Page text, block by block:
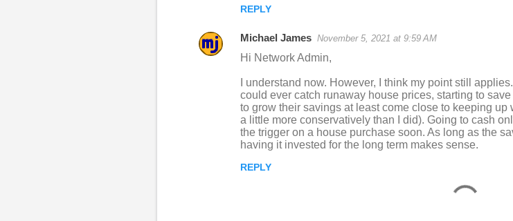
REPLY
Michael James November 5, 2021 at 9:59 AM
Hi Network Admin,
I understand now. However, I think my point still
could ever catch runaway house prices, starting to
to grow their savings at least come close to keeping
a little more conservatively than I did). Going to cash
the trigger on a house purchase soon. As long as the
having it invested for the long term makes sense.
REPLY